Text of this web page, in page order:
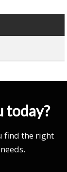
today?
find the right